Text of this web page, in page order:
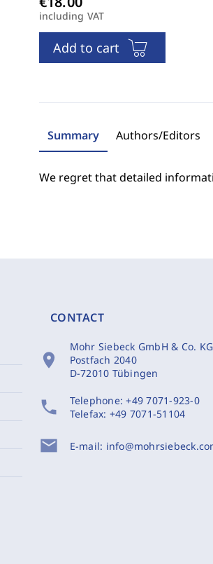
including VAT
Add to cart
Summary Authors/Editors
We regret that detailed
CONTACT
location_on
Mohr Siebeck GmbH & Co. KG
Postfach 2040
D-72010 Tübingen
phone Telephone:+49 7071-923-0
Telefax: +49 7071-51104
mail E-mail: